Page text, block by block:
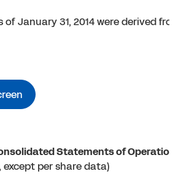
of January 31, 2014 were derived
Statements of Operations
per share data)